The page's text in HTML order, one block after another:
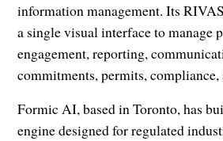
information management. Its
a single visual interface to manage
engagement, reporting,
commitments, permits, compliance,
Formic AI, based in Toronto, has
engine designed for regulated